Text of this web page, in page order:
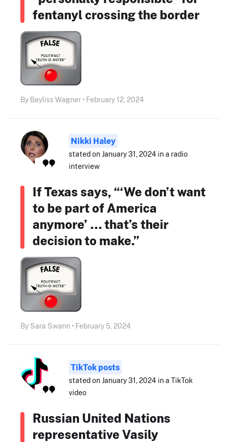
fentanyl crossing the border
By Bayliss Wagner • February 12, 2024
Nikki Haley
stated on January 31, 2024 in a radio
interview
If Texas says, “‘We don’t want
to be part of America
anymore’ … that’s their
decision to make.”
By Sara Swann • February 5, 2024
TikTok posts
stated on January 31, 2024 in a TikTok
video
Russian United Nations
representative Vasily